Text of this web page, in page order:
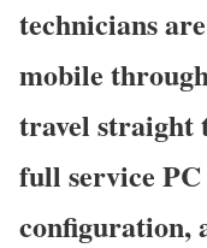
technicians
mobile
travel straight
full service
configuration,